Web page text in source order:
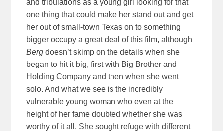
and tribulations as a young girl looking for that
one thing that could make her stand out and get
her out of small-town Texas on to something
bigger occupy a great deal of this film, although
Bergdoesn’t skimp on the details when she
began to hit it big, first with Big Brother and
Holding Company and then when she went
solo. And what we see is the incredibly
vulnerable young woman who even at the
height of her fame doubted whether she was
worthy of it all. She sought refuge with different